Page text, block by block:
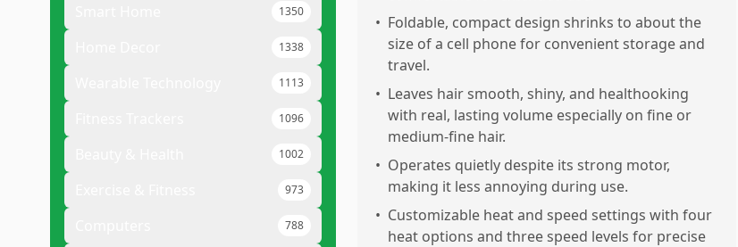
1350
1338
1113
1096
1002
973
788
• Foldable, compact design shrinks to about the
size of a cell phone for convenient storage and
travel.
• Leaves hair smooth, shiny, and healthooking
with real, lasting volume especially on fine or
medium-fine hair.
• Operates quietly despite its strong motor,
making it less annoying during use.
• Customizable heat and speed settings with four
heat options and three speed levels for precise